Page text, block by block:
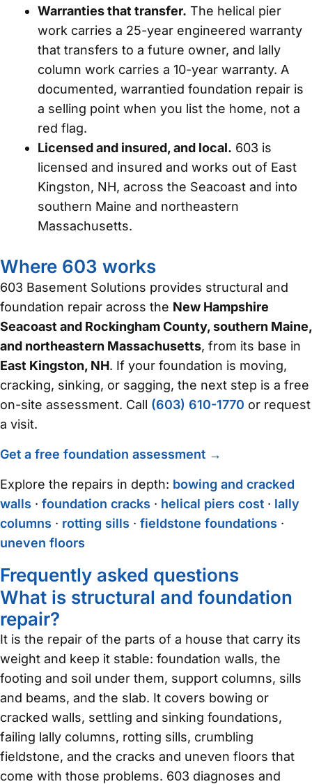
Warranties that transfer. The helical pier
work carries a 25-year engineered warranty
that transfers to a future owner, and lally
column work carries a 10-year warranty. A
documented, warrantied foundation repair is
a selling point when you list the home, not a
red flag.
Licensed and insured, and local. 603 is
licensed and insured and works out of East
Kingston, NH, across the Seacoast and into
southern Maine and northeastern
Massachusetts.
Where 603 works
603 Basement Solutions provides structural and
foundation repair across the New Hampshire
Seacoast and Rockingham County, southern Maine,
and northeastern Massachusetts, from its base in
East Kingston, NH. If your foundation is moving,
cracking, sinking, or sagging, the next step is a free
on-site assessment. Call (603) 610-1770 or request
a visit.
Get a free foundation assessment →
Explore the repairs in depth: bowing and cracked
walls · foundation cracks · helical piers cost · lally
columns · rotting sills · fieldstone foundations ·
uneven floors
Frequently asked questions
What is structural and foundation
repair?
It is the repair of the parts of a house that carry its
weight and keep it stable: foundation walls, the
footing and soil under them, support columns, sills
and beams, and the slab. It covers bowing or
cracked walls, settling and sinking foundations,
failing lally columns, rotting sills, crumbling
fieldstone, and the cracks and uneven floors that
come with those problems. 603 diagnoses and